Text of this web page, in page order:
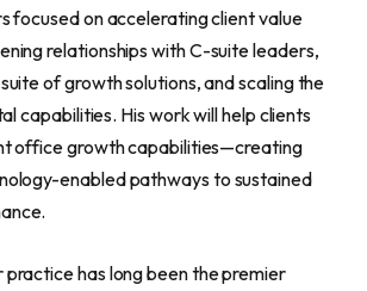
focused on accelerating client value
relationships with C-suite leaders,
of growth solutions, and scaling the
capabilities. His work will help clients
office growth capabilities—creating
enabled pathways to sustained
practice has long been the premier